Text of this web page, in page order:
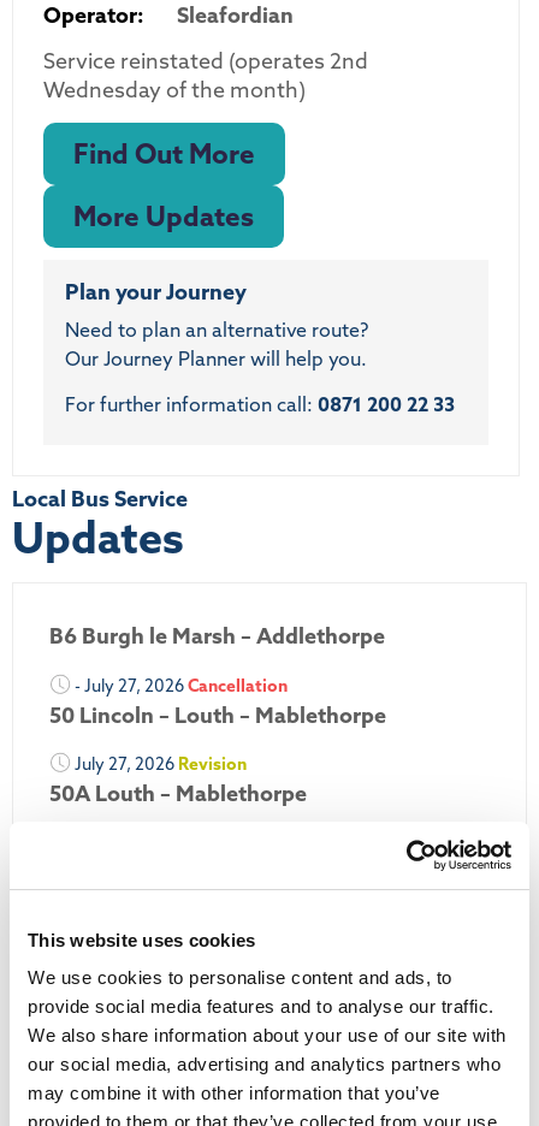
This website uses cookies
We use cookies to personalise content and ads, to
provide social media features and to analyse our traffic.
We also share information about your use of our site with
our social media, advertising and analytics partners who
may combine it with other information that you’ve
provided to them or that they’ve collected from your use
Operator:
Sleafordian
Service reinstated (operates 2nd
Wednesday of the month)
Find Out More
More Updates
Plan your Journey
Need to plan an alternative route?
Our Journey Planner will help you.
For further information call: 0871 200 22 33
Local Bus Service
Updates
B6 Burgh le Marsh – Addlethorpe
- July 27, 2026Cancellation
50 Lincoln – Louth – Mablethorpe
July 27, 2026 Revision
50A Louth – Mablethorpe
Louth Nipper N4, N5 & N6
July 26, 2026Cancellation
More Updates